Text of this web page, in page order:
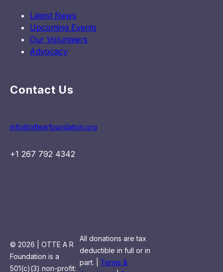
Latest News
Upcoming Events
Our Volunteers
Advocacy
Contact Us
info@ottearfoundation.org
+1 267 792 4342
© 2026 | OTTE A R
Foundation is a
501(c)(3) non-profit:
All donations are tax
deductible in full or in
part. | Terms &